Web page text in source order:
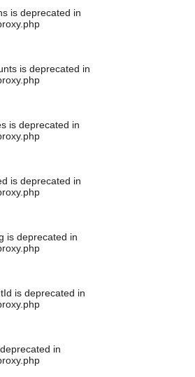
is deprecated in
is deprecated in
is deprecated in
is deprecated in
is deprecated in
is deprecated in
in